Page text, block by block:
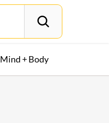
Mind + Body